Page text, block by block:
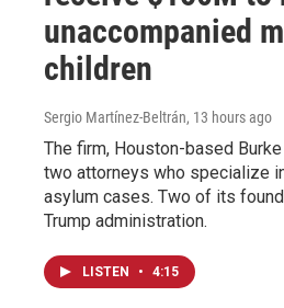
unaccompanied
children
Sergio Martínez-Beltrán, 13 hours ago
The firm, Houston-based
two attorneys who specialize
asylum cases. Two of its
Trump administration.
LISTEN • 4:15